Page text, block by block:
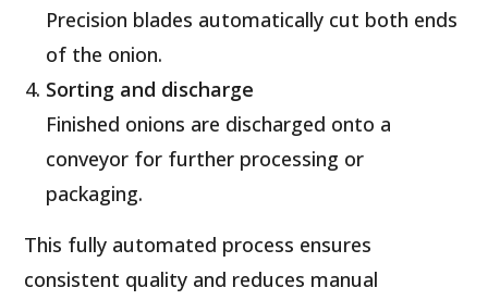
Precision blades automatically cut both ends
of the onion.
Sorting and discharge
Finished onions are discharged onto a
conveyor for further processing or
packaging.
This fully automated process ensures
consistent quality and reduces manual